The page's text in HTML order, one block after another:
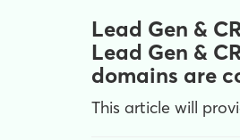
Lead Gen &
Lead Gen &
domains are
This article will